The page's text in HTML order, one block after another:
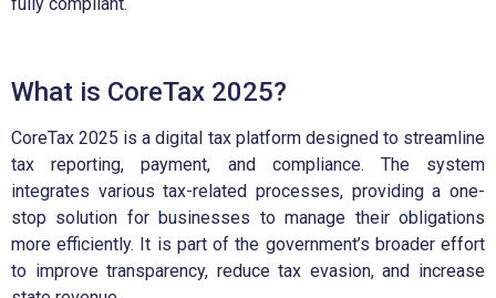
What is CoreTax 2025?
CoreTax 2025 is a digital tax platform designed to streamline
tax reporting, payment, and compliance. The system
integrates various tax-related processes, providing a one-
stop solution for businesses to manage their obligations
more efficiently. It is part of the government’s broader effort
to improve transparency, reduce tax evasion, and increase